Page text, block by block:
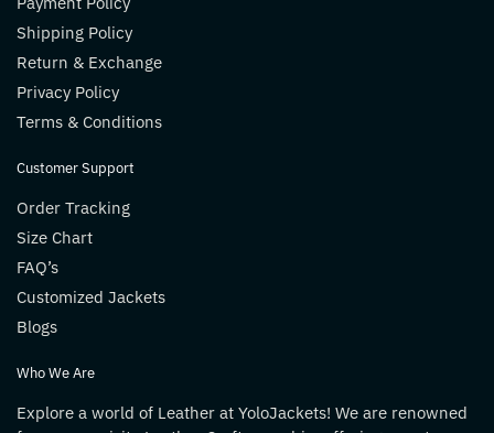
Shipping Policy
Return & Exchange
Privacy Policy
Terms & Conditions
Customer Support
Order Tracking
Size Chart
FAQ’s
Customized Jackets
Blogs
Who We Are
Explore a world of Leather at YoloJackets! We are renowned